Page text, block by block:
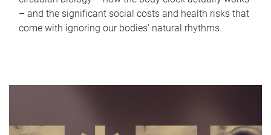
– and the significant social costs and health risks that
come with ignoring our bodies' natural rhythms.